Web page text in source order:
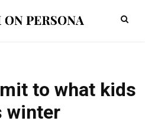
to what kids
winter